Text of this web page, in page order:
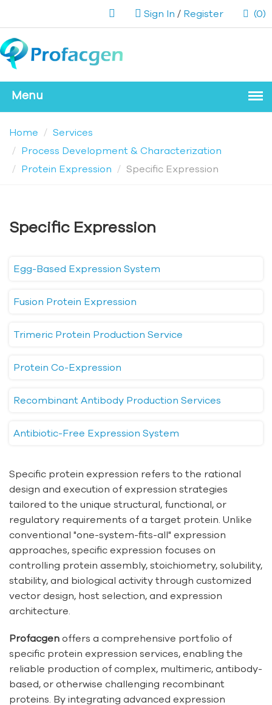
Sign In / Register (0)
Home
Services
Process Development & Characterization
Protein Expression
Specific Expression
Specific Expression
Egg-Based Expression System
Fusion Protein Expression
Trimeric Protein Production Service
Protein Co-Expression
Recombinant Antibody Production Services
Antibiotic-Free Expression System
Specific protein expression refers to the rational
design and execution of expression strategies
tailored to the unique structural, functional, or
regulatory requirements of a target protein. Unlike
conventional "one-system-fits-all" expression
approaches, specific expression focuses on
controlling protein assembly, stoichiometry, solubility,
stability, and biological activity through customized
vector design, host selection, and expression
architecture.
Profacgen offers a comprehensive portfolio of
specific protein expression services, enabling the
reliable production of complex, multimeric, antibody-
based, or otherwise challenging recombinant
proteins. By integrating advanced expression